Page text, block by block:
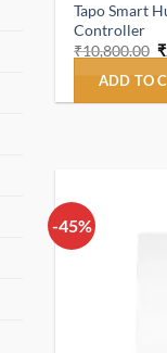
Tapo Smart
Controller
₹10,800.00 ₹
ADD TO
-45%